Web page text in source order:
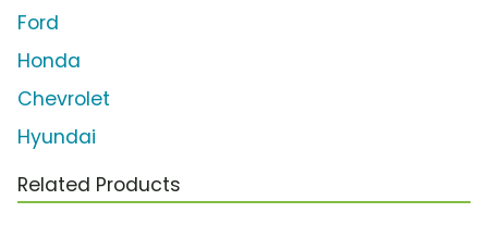
Ford
Honda
Chevrolet
Hyundai
Related Products